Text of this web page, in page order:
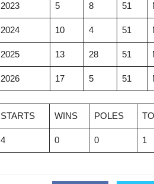
2023 5 8 51
2024 10 4 51
2025 13 28 51
2026 17 5 51
STARTS WINS POLES
4 0 0 1